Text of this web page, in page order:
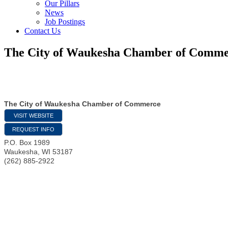
Our Pillars
News
Job Postings
Contact Us
The City of Waukesha Chamber of
The City of Waukesha Chamber of Commerce
VISIT WEBSITE
REQUEST INFO
P.O. Box 1989
Waukesha WI 53187
(262) 885-2922